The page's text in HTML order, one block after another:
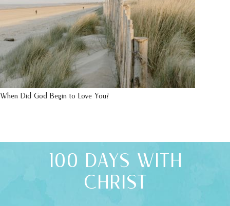
When Did God Begin to Love You?
100 DAYS WITH
CHRIST